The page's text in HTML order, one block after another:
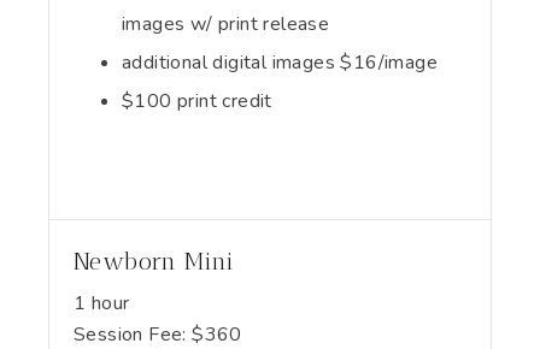
images w/ print release
additional digital images $16/image
$100 print credit
Newborn Mini
1 hour
Session Fee: $360